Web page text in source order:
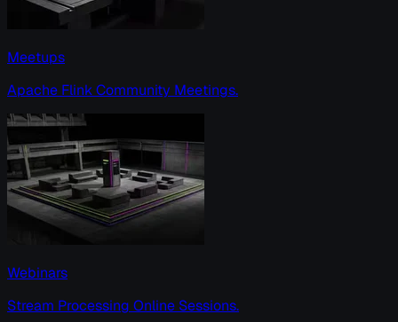
Meetups
Apache Flink Community Meetings.
Webinars
Stream Processing Online Sessions.